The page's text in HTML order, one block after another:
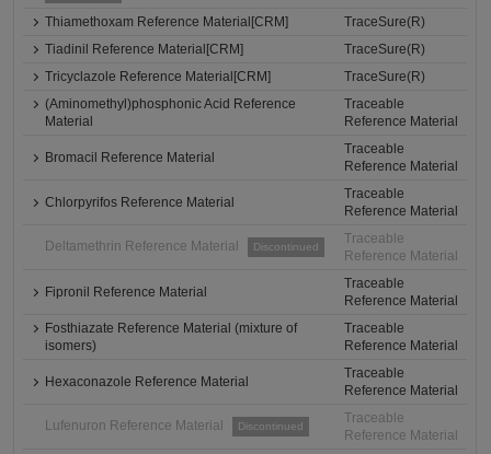
Thiamethoxam Reference Material[CRM]
TraceSure(R)
Tiadinil Reference Material[CRM]
TraceSure(R)
Tricyclazole Reference Material[CRM]
TraceSure(R)
(Aminomethyl)phosphonic Acid Reference
Material
Traceable
Reference Material
Bromacil Reference Material
Traceable
Reference Material
Chlorpyrifos Reference Material
Traceable
Reference Material
Deltamethrin Reference Material Discontinued
Traceable
Reference Material
Fipronil Reference Material
Traceable
Reference Material
Fosthiazate Reference Material (mixture of
isomers)
Traceable
Reference Material
Hexaconazole Reference Material
Traceable
Reference Material
Lufenuron Reference Material Discontinued
Traceable
Reference Material